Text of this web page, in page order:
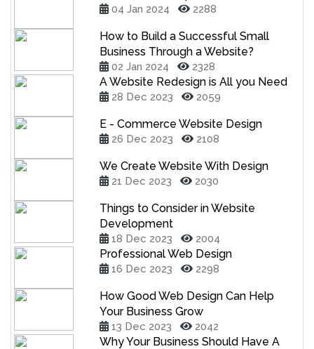
04 Jan 2024 2288
How to Build a Successful Small
Business Through a Website?
02 Jan 2024 2328
A Website Redesign is All you Need
28 Dec 2023 2059
E - Commerce Website Design
26 Dec 2023 2108
We Create Website With Design
21 Dec 2023 2030
Things to Consider in Website
Development
18 Dec 2023 2004
Professional Web Design
16 Dec 2023 2298
How Good Web Design Can Help
Your Business Grow
13 Dec 2023 2042
Why Your Business Should Have A